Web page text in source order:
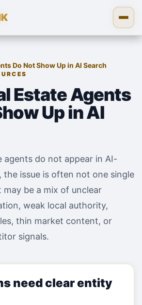
Do Not Show Up in AI Search
Estate Agents
Up in AI
agents do not appear in AI-
the issue is often not one single
be a mix of unclear
weak local authority,
thin market content, or
signals.
need clear entity